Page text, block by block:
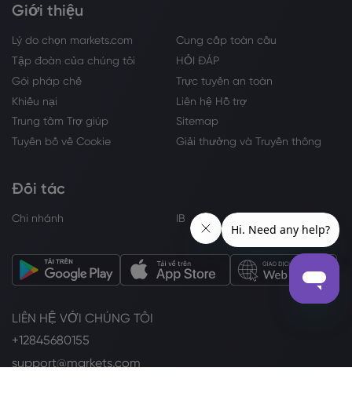
Giới thiệu
Lý do chọn markets.com
Cung cấp toàn cầu
Tập đoàn của chúng tôi
HỎI ĐÁP
Gói pháp chế
Trực tuyến an toàn
Khiếu nại
Liên hệ Hỗ trợ
Trung tâm Trợ giúp
Sitemap
Tuyên bố về Cookie
Giải thưởng và Truyền thông
Đối tác
Chi nhánh IB
LIÊN HỆ VỚI CHÚNG TÔI
+12845680155
support@markets.com